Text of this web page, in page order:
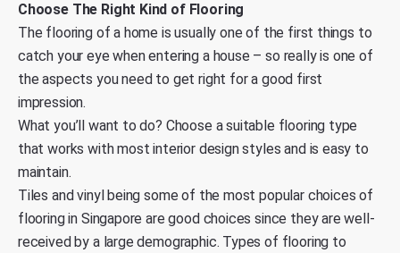
Choose The Right Kind of Flooring
The flooring of a home is usually one of the first things to
catch your eye when entering a house – so really is one of
the aspects you need to get right for a good first
impression.
What you’ll want to do? Choose a suitable flooring type
that works with most interior design styles and is easy to
maintain.
Tiles and vinyl being some of the most popular choices of
flooring in Singapore are good choices since they are well-
received by a large demographic. Types of flooring to